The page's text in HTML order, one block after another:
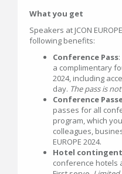
What you get
Speakers at JCON
following benefits:
Conference Pass
a complimentary
2024, including
day. The pass is
Conference
passes for all
program, which
colleagues,
EUROPE 2024.
Hotel contingent
conference hotels